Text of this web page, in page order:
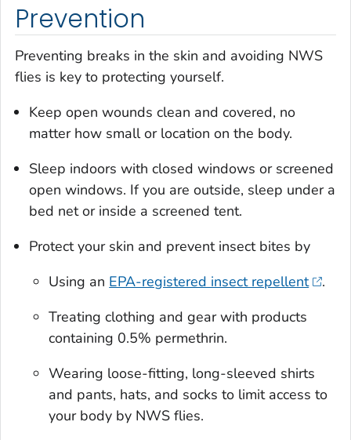
Prevention
Preventing breaks in the skin and avoiding NWS
flies is key to protecting yourself.
Keep open wounds clean and covered, no
matter how small or location on the body.
Sleep indoors with closed windows or screened
open windows. If you are outside, sleep under a
bed net or inside a screened tent.
Protect your skin and prevent insect bites by
Using an EPA-registered insect repellent
.
Treating clothing and gear with products
containing 0.5% permethrin.
Wearing loose-fitting, long-sleeved shirts
and pants, hats, and socks to limit access to
your body by NWS flies.